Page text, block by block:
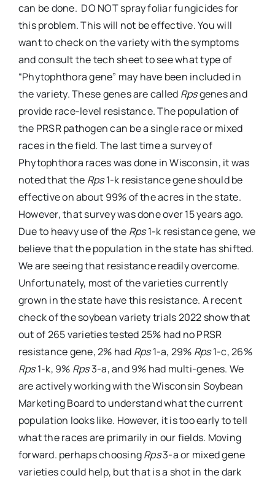
can be done. DO NOT spray foliar fungicides for
this problem. This will not be effective. You will
want to check on the variety with the symptoms
and consult the tech sheet to see what type of
“Phytophthora gene” may have been included in
the variety. These genes are called Rpsgenes and
provide race-level resistance. The population of
the PRSR pathogen can be a single race or mixed
races in the field. The last time a survey of
Phytophthora races was done in Wisconsin, it was
noted that the Rps1-k resistance gene should be
effective on about 99% of the acres in the state.
However, that survey was done over 15 years ago.
Due to heavy use of the Rps1-k resistance gene, we
believe that the population in the state has shifted.
We are seeing that resistance readily overcome.
Unfortunately, most of the varieties currently
grown in the state have this resistance. A recent
check of the soybean variety trials 2022 show that
out of 265 varieties tested 25% had no PRSR
resistance gene, 2% had Rps1-a, 29% Rps1-c, 26%
Rps1-k, 9% Rps3-a, and 9% had multi-genes. We
are actively working with the Wisconsin Soybean
Marketing Board to understand what the current
population looks like. However, it is too early to tell
what the races are primarily in our fields. Moving
forward. perhaps choosingRps3-a or mixed gene
varieties could help, but that is a shot in the dark